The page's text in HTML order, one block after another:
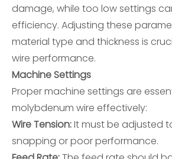
damage, while too low settings
efficiency. Adjusting these
material type and thickness is
wire performance.
Machine Settings
Proper machine settings are
molybdenum wire effectively:
Wire Tension:It must be adjusted
snapping or poor performance.